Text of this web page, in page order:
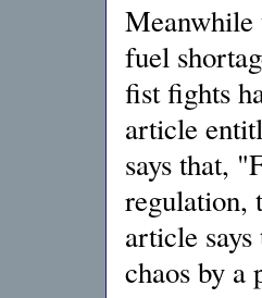
Meanwhile
fuel
fist fights
article
says that,
regulation,
article
chaos by a